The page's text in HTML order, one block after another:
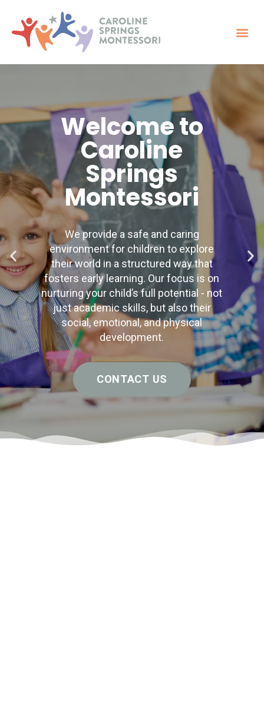
Welcome to
Caroline
Springs
Montessori
We provide a safe and caring
environment for children to explore
their world in a structured way that
fosters early learning. Our focus is on
nurturing your child’s full potential - not
just academic skills, but also their
social, emotional, and physical
development.
CONTACT US